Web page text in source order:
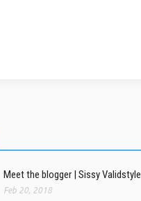
Meet the blogger | Sissy Validstyle
Feb 20, 2018